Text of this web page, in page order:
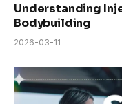
Understanding
Bodybuilding
2026-03-11